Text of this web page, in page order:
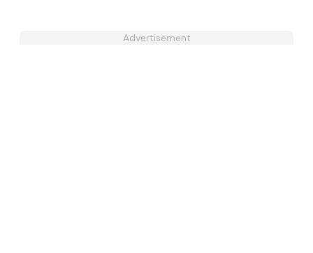
Advertisement